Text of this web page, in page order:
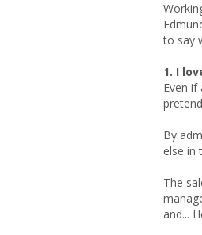
to say
1. I
Even
By
else in
The
and...